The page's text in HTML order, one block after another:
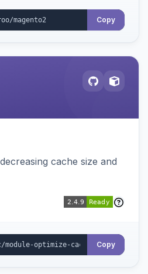
Copy
cache size and
Copy